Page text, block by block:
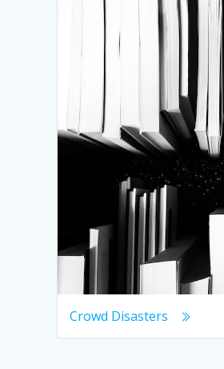
Crowd Disasters